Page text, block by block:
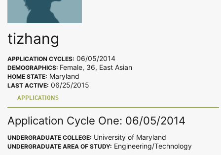
tizhang
APPLICATION CYCLES: 06/05/2014
DEMOGRAPHICS: Female, 36, East Asian
HOME STATE: Maryland
LAST ACTIVE: 06/25/2015
APPLICATIONS
Application Cycle One: 06/05/2014
UNDERGRADUATE COLLEGE: University of Maryland
UNDERGRADUATE AREA OF STUDY: Engineering/Technology